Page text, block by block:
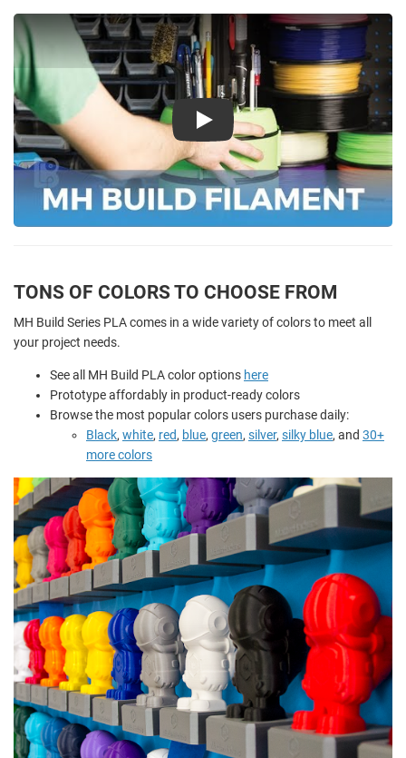
Play
TONS OF COLORS TO CHOOSE FROM
MH Build Series PLA comes in a wide variety of colors to meet all
your project needs.
See all MH Build PLA color options here
Prototype affordably in product-ready colors
Browse the most popular colors users purchase daily:
Black, white, red, blue, green, silver, silky blue, and 30+
more colors